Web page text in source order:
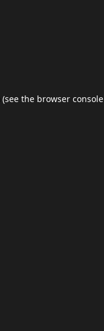
(see the browser console